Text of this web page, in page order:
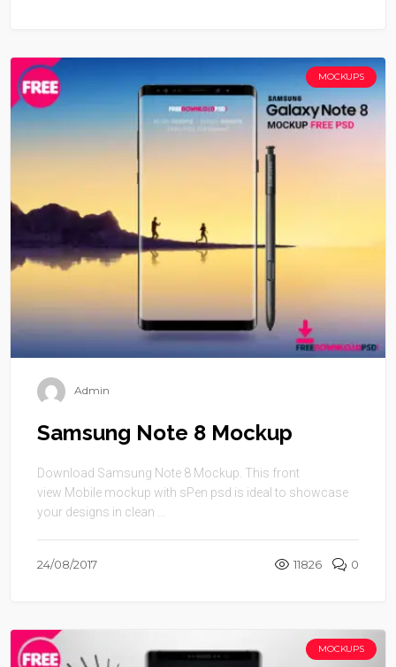
MOCKUPS
Admin
Samsung Note 8 Mockup
Download Samsung Note 8 Mockup. This front
view Mobile mockup with sPen psd is ideal to showcase
your designs in clean ...
24/08/2017 11826 0
MOCKUPS